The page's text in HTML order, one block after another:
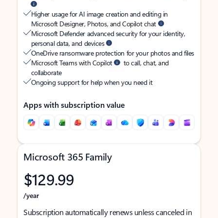
Higher usage for AI image creation and editing in
Microsoft Designer, Photos, and Copilot chat
Microsoft Defender advanced security for your identity,
personal data, and devices
OneDrive ransomware protection for your photos and files
Microsoft Teams with Copilot
to call, chat, and
collaborate
Ongoing support for help when you need it
Apps with subscription value
Microsoft 365 Family
$129.99
/year
Subscription automatically renews unless canceled in